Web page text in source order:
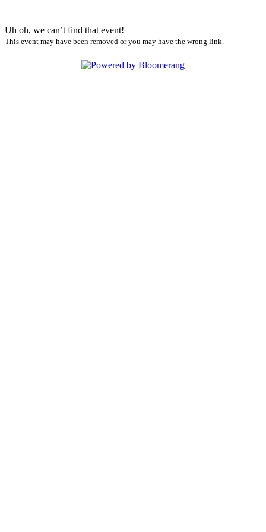
Uh oh, we can’t find that event!
This event may have been removed or you may have the wrong link.